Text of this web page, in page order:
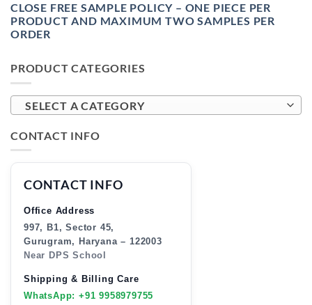
CLOSE FREE SAMPLE POLICY – ONE PIECE PER
PRODUCT AND MAXIMUM TWO SAMPLES PER
ORDER
PRODUCT CATEGORIES
SELECT A CATEGORY
CONTACT INFO
CONTACT INFO
Office Address
997, B1, Sector 45,
Gurugram, Haryana – 122003
Near DPS School
Shipping & Billing Care
WhatsApp: +91 9958979755